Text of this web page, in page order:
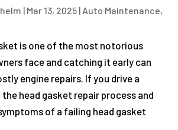
| Mar 13, 2025 | Auto Maintenance,
is one of the most notorious
face and catching it early can
engine repairs. If you drive a
head gasket repair process and
of a failing head gasket